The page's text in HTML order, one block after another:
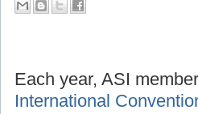
Each year, ASI
International